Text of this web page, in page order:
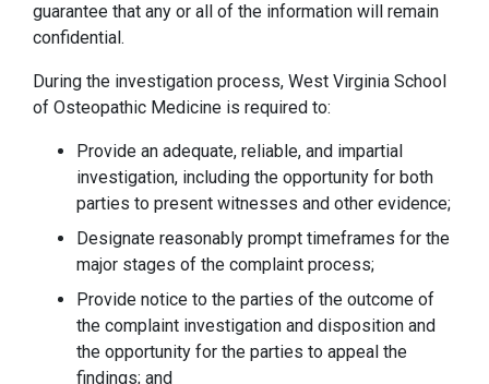
guarantee that any or all of the information will remain
confidential.
During the investigation process, West Virginia School
of Osteopathic Medicine is required to:
Provide an adequate, reliable, and impartial
investigation, including the opportunity for both
parties to present witnesses and other evidence;
Designate reasonably prompt timeframes for the
major stages of the complaint process;
Provide notice to the parties of the outcome of
the complaint investigation and disposition and
the opportunity for the parties to appeal the
findings; and